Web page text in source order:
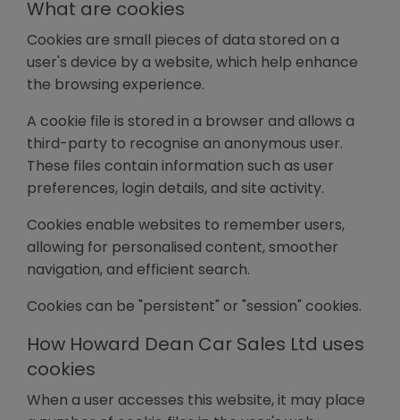
What are cookies
Cookies are small pieces of data stored on a
user's device by a website, which help enhance
the browsing experience.
A cookie file is stored in a browser and allows a
third-party to recognise an anonymous user.
These files contain information such as user
preferences, login details, and site activity.
Cookies enable websites to remember users,
allowing for personalised content, smoother
navigation, and efficient search.
Cookies can be "persistent" or "session" cookies.
How Howard Dean Car Sales Ltd uses
cookies
When a user accesses this website, it may place